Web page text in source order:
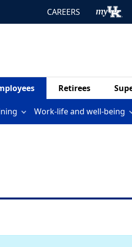
CAREERS
Retirees
Work-life and well-being